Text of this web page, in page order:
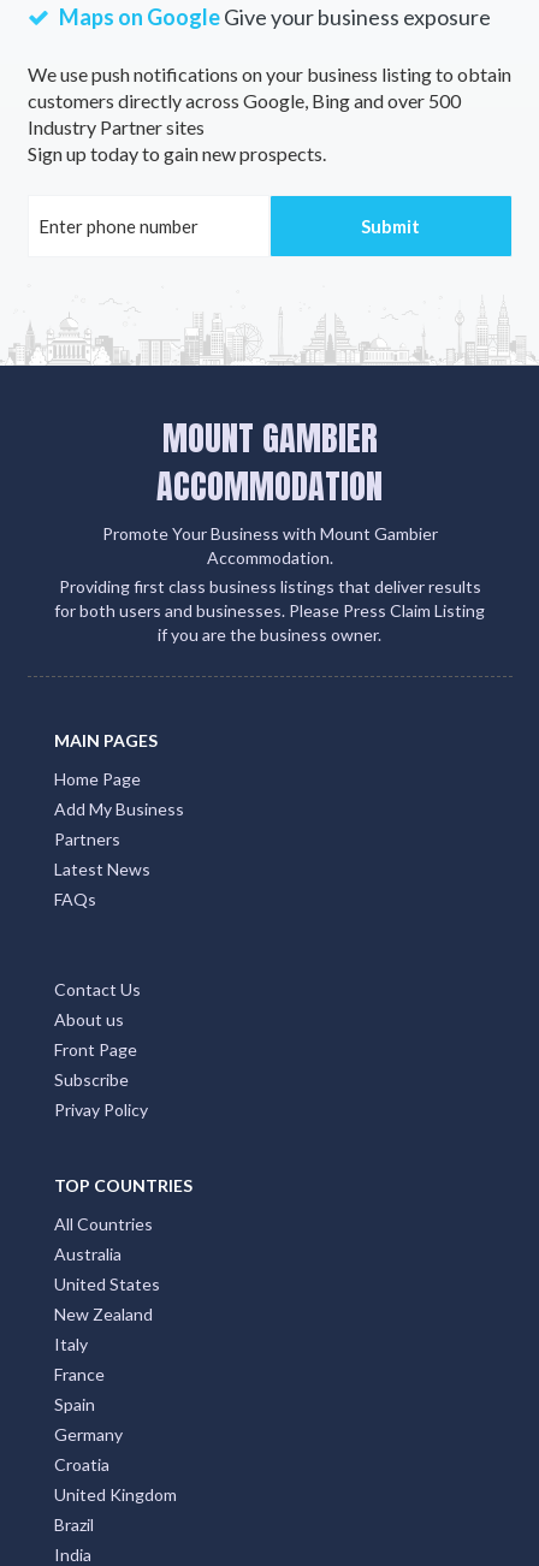
Maps on GoogleGive your business exposure
We use push notifications on your business listing to obtain
customers directly across Google, Bing and over 500
Industry Partner sites
Sign up today to gain new prospects.
MOUNT GAMBIER
ACCOMMODATION
Promote Your Business with Mount Gambier
Accommodation.
Providing first class business listings that deliver results
for both users and businesses. Please Press Claim Listing
if you are the business owner.
MAIN PAGES
Home Page
Add My Business
Partners
Latest News
FAQs
Contact Us
About us
Front Page
Subscribe
Privay Policy
TOP COUNTRIES
All Countries
Australia
United States
New Zealand
Italy
France
Spain
Germany
Croatia
United Kingdom
Brazil
India